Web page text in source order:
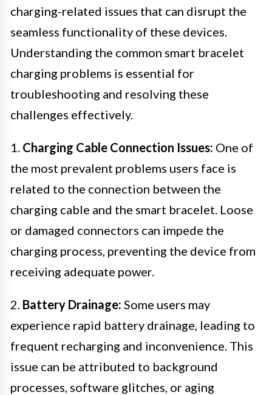
charging-related issues that can disrupt the
seamless functionality of these devices.
Understanding the common smart bracelet
charging problems is essential for
troubleshooting and resolving these
challenges effectively.
1. Charging Cable Connection Issues: One of
the most prevalent problems users face is
related to the connection between the
charging cable and the smart bracelet. Loose
or damaged connectors can impede the
charging process, preventing the device from
receiving adequate power.
2. Battery Drainage: Some users may
experience rapid battery drainage, leading to
frequent recharging and inconvenience. This
issue can be attributed to background
processes, software glitches, or aging